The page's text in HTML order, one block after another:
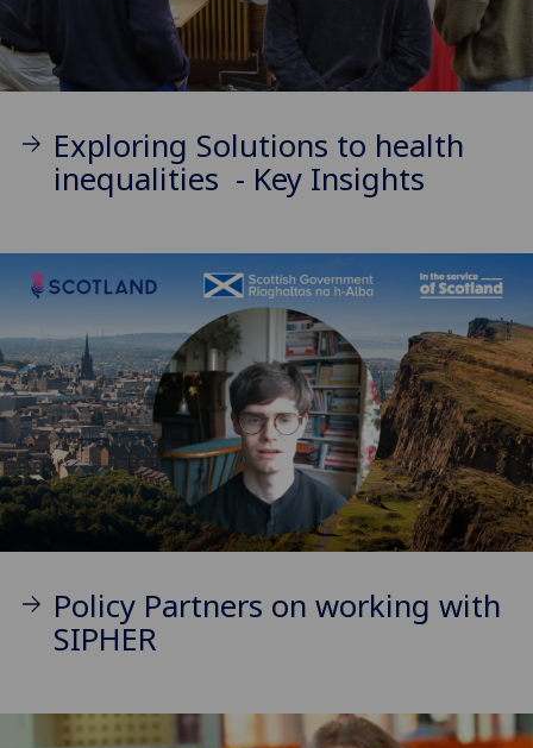
Exploring Solutions to health
inequalities - Key Insights
Policy Partners on working with
SIPHER